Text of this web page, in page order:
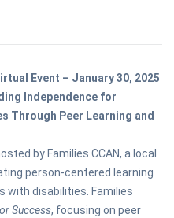
Event – January 30, 2025
Independence for
Through Peer Learning and
by Families CCAN, a local
person-centered learning
with disabilities. Families
Success, focusing on peer